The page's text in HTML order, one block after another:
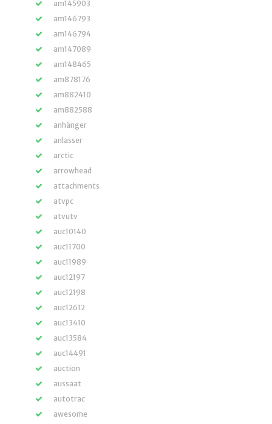
am145903
am146793
am146794
am147089
am148465
am878176
am882410
am882588
anhänger
anlasser
arctic
arrowhead
attachments
atvpc
atvutv
auc10140
auc11700
auc11989
auc12197
auc12198
auc12612
auc13410
auc13584
auc14491
auction
aussaat
autotrac
awesome